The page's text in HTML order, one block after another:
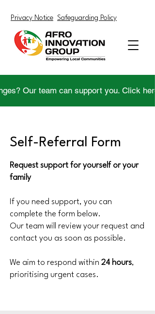
Privacy Notice Safeguarding Policy
Our team can support you. Click
Self-Referral Form
Request support for yourself or your
family
If you need support, you can
complete the form below.
Our team will review your request and
contact you as soon as possible.
We aim to respond within 24 hours,
prioritising urgent cases.